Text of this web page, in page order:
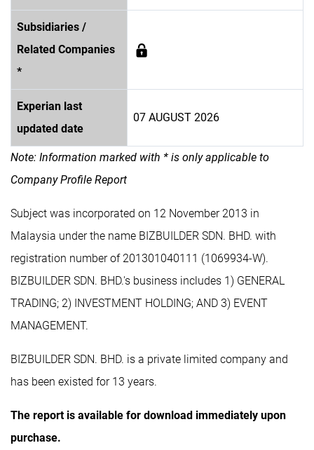
Subsidiaries /
Related Companies
*
Experian last
updated date
07 AUGUST 2026
Note: Information marked with * is only applicable to
Company Profile Report
Subject was incorporated on 12 November 2013 in
Malaysia under the name BIZBUILDER SDN. BHD. with
registration number of 201301040111 (1069934-W).
BIZBUILDER SDN. BHD.'s business includes 1) GENERAL
TRADING; 2) INVESTMENT HOLDING; AND 3) EVENT
MANAGEMENT.
BIZBUILDER SDN. BHD. is a private limited company and
has been existed for 13 years.
The report is available for download immediately upon
purchase.